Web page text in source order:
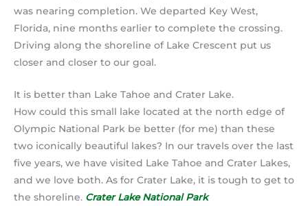
was nearing completion. We departed Key West,
Florida, nine months earlier to complete the crossing.
Driving along the shoreline of Lake Crescent put us
closer and closer to our goal.
It is better than Lake Tahoe and Crater Lake.
How could this small lake located at the north edge of
Olympic National Park be better (for me) than these
two iconically beautiful lakes? In our travels over the last
five years, we have visited Lake Tahoe and Crater Lakes,
and we love both. As for Crater Lake, it is tough to get to
the shoreline. Crater Lake National Park